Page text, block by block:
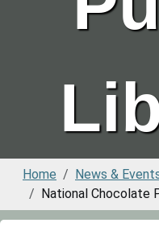
Home News &
National Chocolate